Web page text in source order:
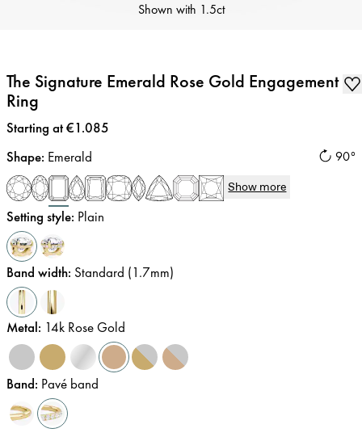
Shown with 1.5ct
The Signature Emerald Rose Gold Engagement
Ring
Price:
Starting at €1.085
90°
Shape: Emerald
Show more
Setting style: Plain
Band width: Standard (1.7mm)
Metal: 14k Rose Gold
Band: Pavé band